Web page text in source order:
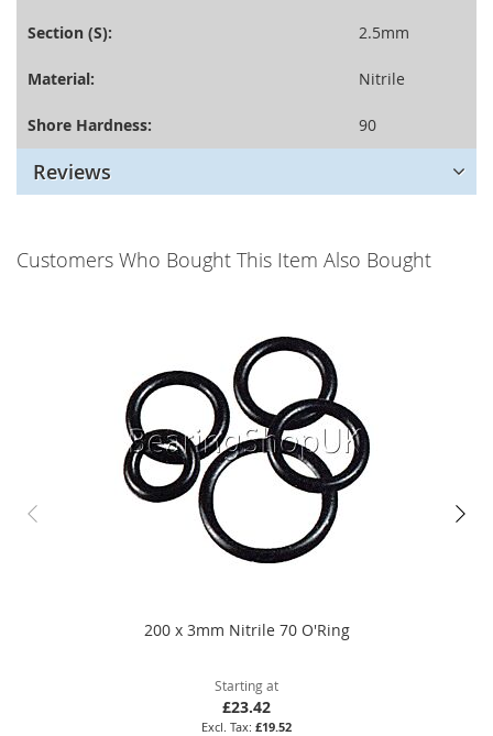
Section (S): 2.5mm
Material: Nitrile
Shore Hardness: 90
Reviews
Customers Who Bought This Item Also Bought
200 x 3mm Nitrile 70 O'Ring
Starting at
£23.42
£19.52